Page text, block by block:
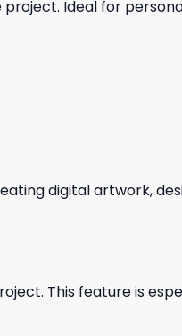
Ideal for
digital artwork,
This feature is